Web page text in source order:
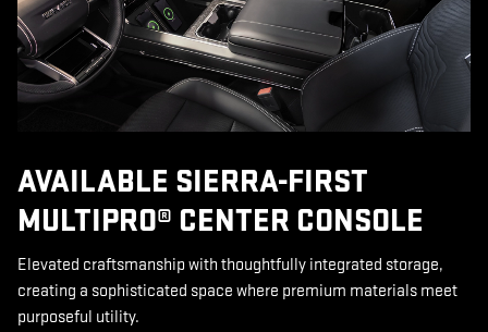
AVAILABLE SIERRA-FIRST
MULTIPRO® CENTER CONSOLE
Elevated craftsmanship with thoughtfully integrated storage,
creating a sophisticated space where premium materials meet
purposeful utility.